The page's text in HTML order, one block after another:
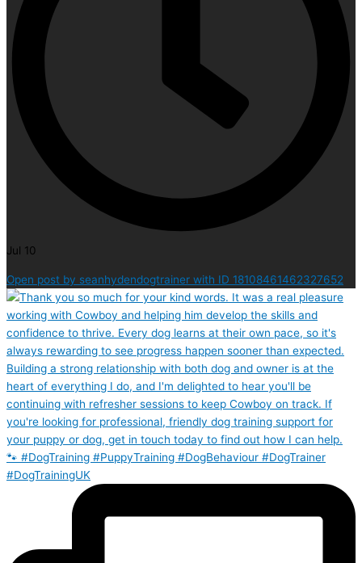
Jul 10
Open post by seanhydendogtrainer with ID 18108461462327652